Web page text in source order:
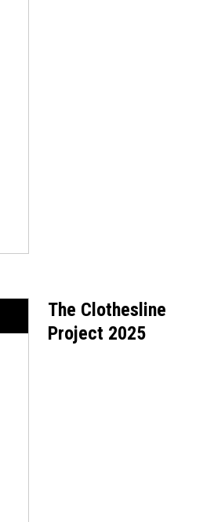
The Clothesline
Project 2025